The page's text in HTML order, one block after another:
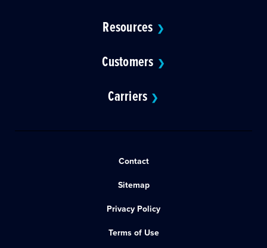
Resources ❯
Customers ❯
Carriers ❯
Contact
Sitemap
Privacy Policy
Terms of Use